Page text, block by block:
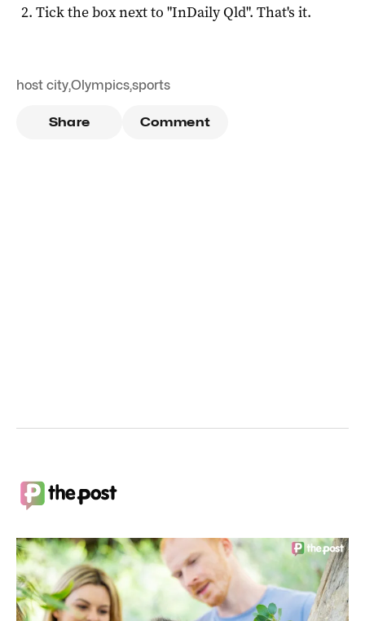
Tick the box next to "InDaily Qld". That's it.
host city,Olympics,sports
Share Comment